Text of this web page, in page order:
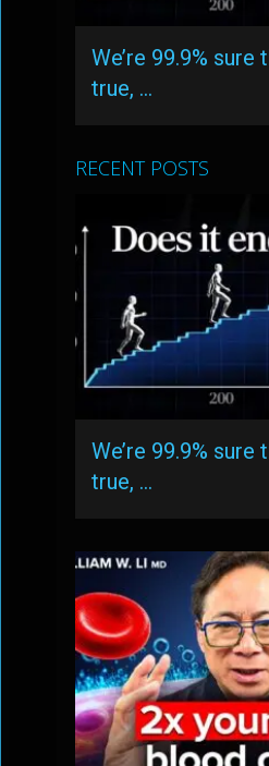
We’re 99.9%
true, …
RECENT POSTS
We’re 99.9%
true, …